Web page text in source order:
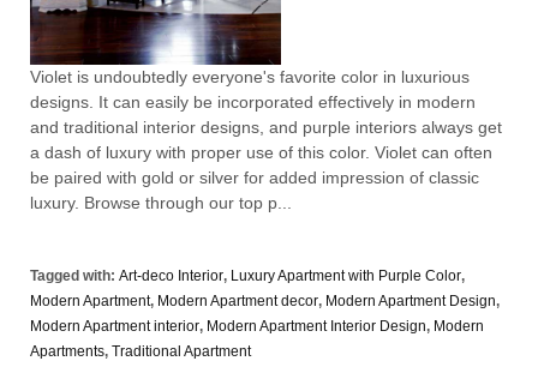
Violet is undoubtedly everyone's favorite color in luxurious
designs. It can easily be incorporated effectively in modern
and traditional interior designs, and purple interiors always get
a dash of luxury with proper use of this color. Violet can often
be paired with gold or silver for added impression of classic
luxury. Browse through our top p...
Tagged with: Art-deco Interior, Luxury Apartment with Purple Color,
Modern Apartment, Modern Apartment decor, Modern Apartment Design,
Modern Apartment interior, Modern Apartment Interior Design, Modern
Apartments, Traditional Apartment